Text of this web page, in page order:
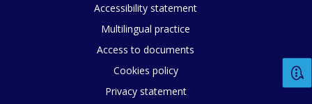
Accessibility statement
Multilingual practice
Access to documents
Cookies policy
Privacy statement